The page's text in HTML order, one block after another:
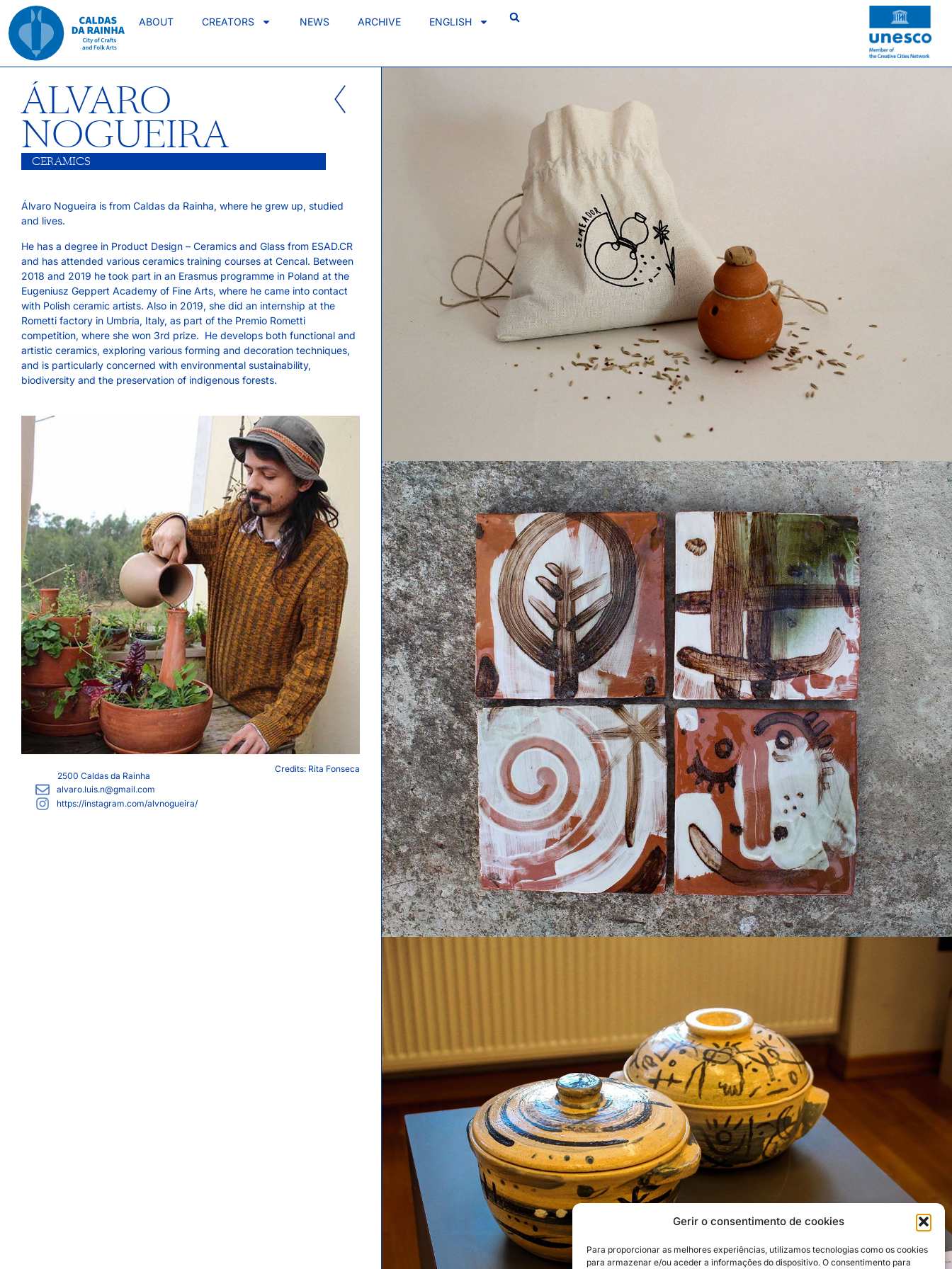
Gerir o consentimento de cookies
Para proporcionar as melhores experiências, utilizamos tecnologias como os cookies
para armazenar e/ou aceder a informações do dispositivo. O consentimento para
ABOUT CREATORS NEWS ARCHIVE ENGLISH
ÁLVARO
NOGUEIRA
CERAMICS
Álvaro Nogueira is from Caldas da Rainha, where he grew up, studied
and lives.
He has a degree in Product Design – Ceramics and Glass from ESAD.CR
and has attended various ceramics training courses at Cencal. Between
2018 and 2019 he took part in an Erasmus programme in Poland at the
Eugeniusz Geppert Academy of Fine Arts, where he came into contact
with Polish ceramic artists. Also in 2019, she did an internship at the
Rometti factory in Umbria, Italy, as part of the Premio Rometti
competition, where she won 3rd prize. He develops both functional and
artistic ceramics, exploring various forming and decoration techniques,
and is particularly concerned with environmental sustainability,
biodiversity and the preservation of indigenous forests.
Credits: Rita Fonseca
2500 Caldas da Rainha
alvaro.luis.n@gmail.com
https://instagram.com/alvnogueira/